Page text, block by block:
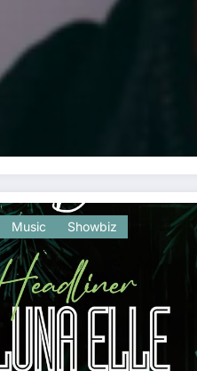
Music Showbiz